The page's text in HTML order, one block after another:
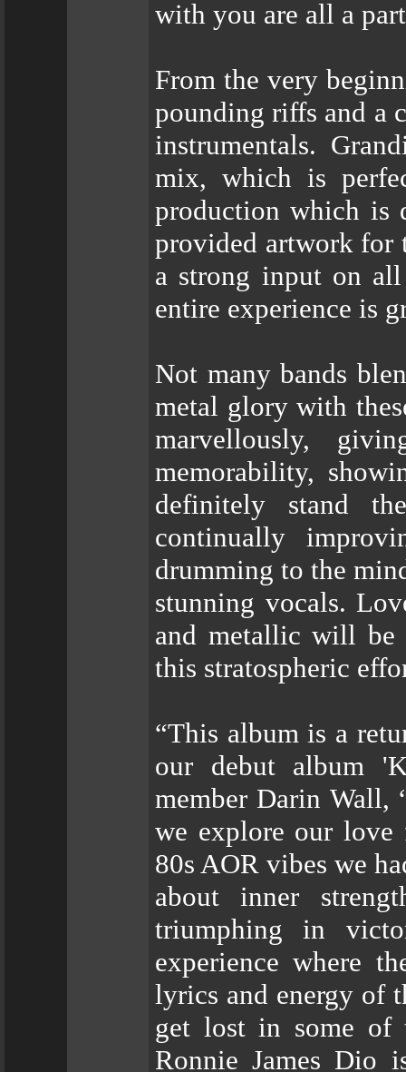
with you are all a
From the very
pounding riffs and a
instrumentals.
mix, which is
production which is
provided artwork for
a strong input on all
entire experience is
Not many bands
metal glory with
marvellously,
memorability,
definitely stand
continually
drumming to the
stunning vocals.
and metallic will be
this stratospheric
“This album is a
our debut album
member Darin Wall,
we explore our love
80s AOR vibes we
about inner
triumphing in
experience where
lyrics and energy of
get lost in some of
Ronnie James Dio